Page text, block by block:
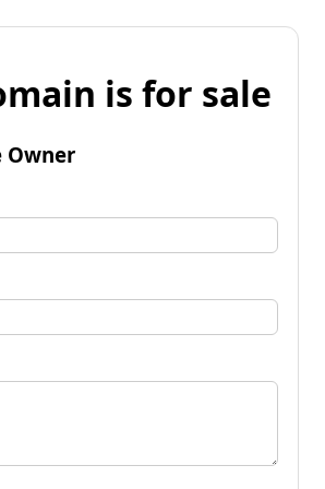
is for sale
Owner